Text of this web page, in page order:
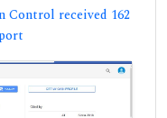
Control received 162